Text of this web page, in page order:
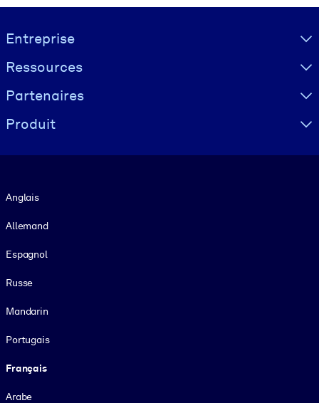
Visually hidden Text
Entreprise
Ressources
Partenaires
Produit
Anglais
Allemand
Espagnol
Russe
Mandarin
Portugais
Français
Arabe